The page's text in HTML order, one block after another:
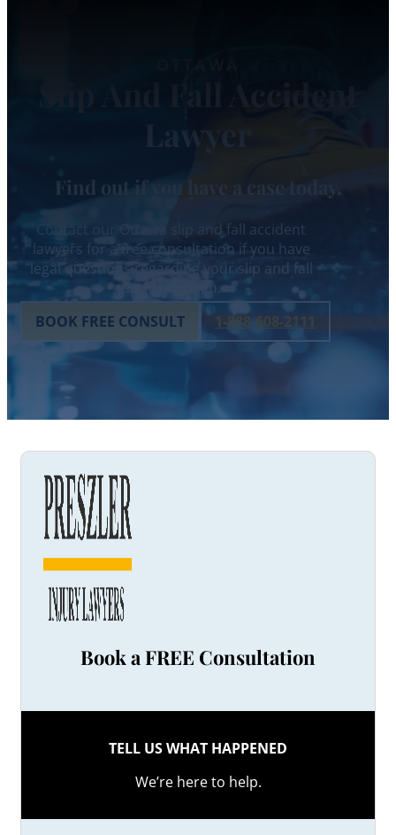
Lawyer
Find out if you have a case today.
Contact our Ottawa slip and fall accident
lawyers for a free consultation if you have
legal questions regarding your slip and fall
accident claim.
BOOK FREE CONSULT
1-888-608-2111
Book a FREE Consultation
TELL US WHAT HAPPENED
We’re here to help.